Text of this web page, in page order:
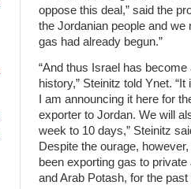
oppose this deal,” said the
the Jordanian people and
gas had already begun.”
“And thus Israel has
history,” Steinitz told Ynet.
I am announcing it here for
exporter to Jordan. We will
week to 10 days,” Steinitz
Despite the ourage,
been exporting gas to
and Arab Potash, for the